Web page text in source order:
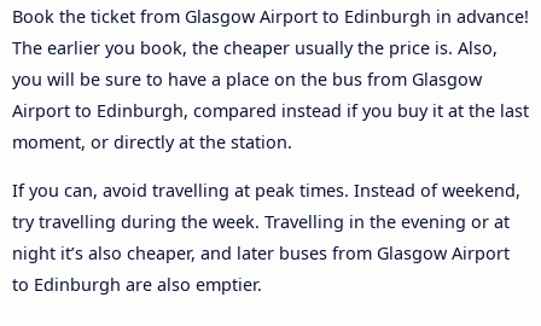
Book the ticket from Glasgow Airport to Edinburgh in advance!
The earlier you book, the cheaper usually the price is. Also,
you will be sure to have a place on the bus from Glasgow
Airport to Edinburgh, compared instead if you buy it at the last
moment, or directly at the station.
If you can, avoid travelling at peak times. Instead of weekend,
try travelling during the week. Travelling in the evening or at
night it’s also cheaper, and later buses from Glasgow Airport
to Edinburgh are also emptier.